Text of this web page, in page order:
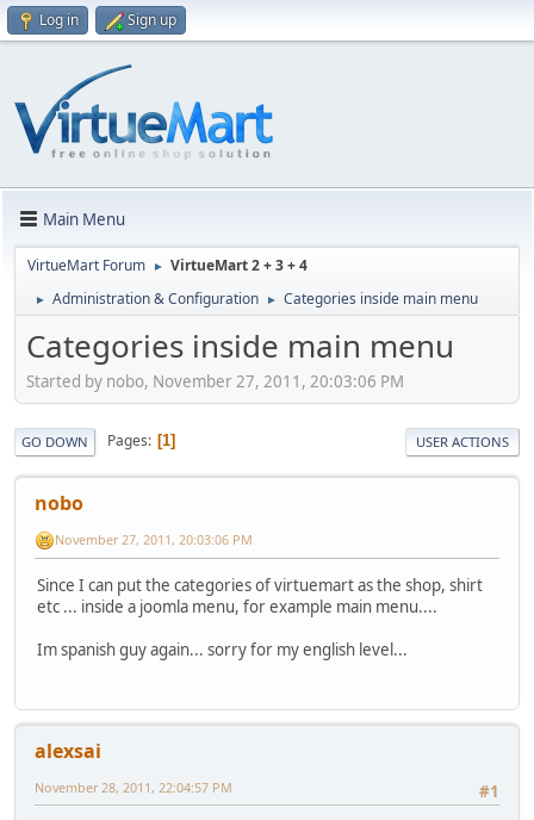
Log in Sign up
Main Menu
VirtueMart Forum ► VirtueMart 2 + 3 + 4
► Administration & Configuration ► Categories inside main menu
Categories inside main menu
Started by nobo, November 27, 2011, 20:03:06 PM
GO DOWN Pages 1 USER ACTIONS
nobo
November 27, 2011, 20:03:06 PM
Since I can put the categories of virtuemart as the shop, shirt
etc ... inside a joomla menu, for example main menu....
Im spanish guy again... sorry for my english level...
alexsai
#1
November 28, 2011, 22:04:57 PM